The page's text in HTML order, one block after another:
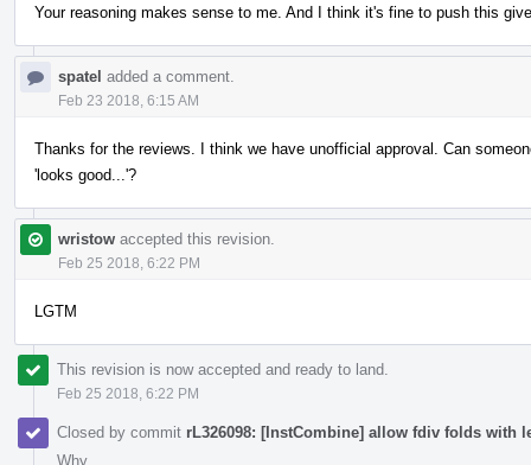
Your reasoning makes sense to me. And I think it's fine to push this
spatel added a comment.
Feb 23 2018, 6:15 AM
Thanks for the reviews. I think we have unofficial approval. Can
'looks good...'?
wristow accepted this revision.
Feb 25 2018, 6:22 PM
LGTM
This revision is now accepted and ready to land.
Feb 25 2018, 6:22 PM
Closed by commit rL326098: [InstCombine] allow fdiv folds with
Why